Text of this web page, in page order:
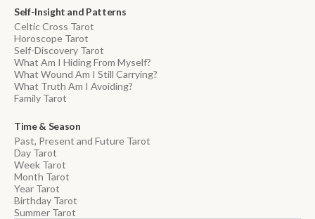
Self-Insight and Patterns
Celtic Cross Tarot
Horoscope Tarot
Self-Discovery Tarot
What Am I Hiding From Myself?
What Wound Am I Still Carrying?
What Truth Am I Avoiding?
Family Tarot
Time & Season
Past, Present and Future Tarot
Day Tarot
Week Tarot
Month Tarot
Year Tarot
Birthday Tarot
Summer Tarot